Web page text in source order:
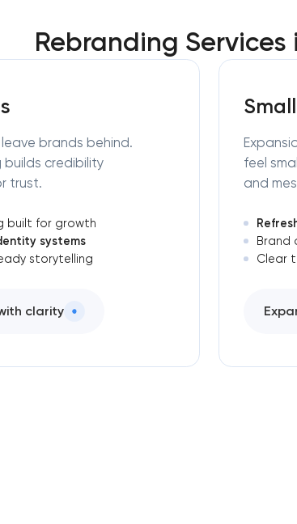
Rebranding
brands behind.
builds credibility
trust.
built for growth
systems
storytelling
clarity
feel
and
Brand
Clear